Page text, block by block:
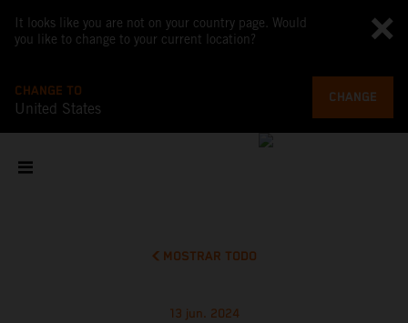
It looks like you are not on your country page. Would
you like to change to your current location?
CHANGE TO
United States
CHANGE
MOSTRAR TODO
13 jun. 2024